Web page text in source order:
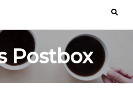
Postbox